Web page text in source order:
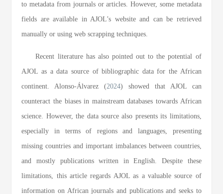
to metadata from journals or articles. However, some metadata
fields are available in AJOL’s website and can be retrieved
manually or using web scrapping techniques.
Recent literature has also pointed out to the potential of
AJOL as a data source of bibliographic data for the African
continent. Alonso-Álvarez (2024) showed that AJOL can
counteract the biases in mainstream databases towards African
science. However, the data source also presents its limitations,
especially in terms of regions and languages, presenting
missing countries and important imbalances between countries,
and mostly publications written in English. Despite these
limitations, this article regards AJOL as a valuable source of
information on African journals and publications and seeks to